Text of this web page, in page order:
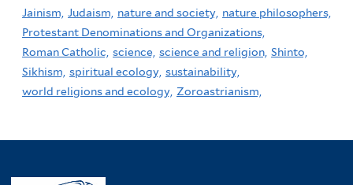
Jainism, Judaism, nature and society, nature philosophers,
Protestant Denominations and Organizations,
Roman Catholic, science, science and religion, Shinto,
Sikhism, spiritual ecology, sustainability,
world religions and ecology, Zoroastrianism,